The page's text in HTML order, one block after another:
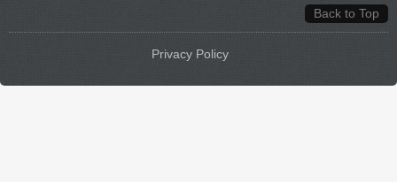
Back to Top
Privacy Policy